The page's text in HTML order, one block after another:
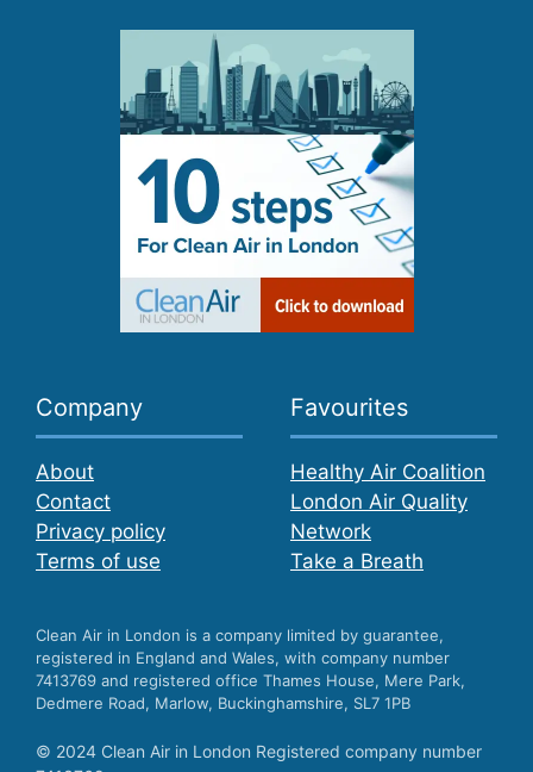
Company
About
Contact
Privacy policy
Terms of use
Favourites
Healthy Air Coalition
London Air Quality
Network
Take a Breath
Clean Air in London is a company limited by guarantee,
registered in England and Wales, with company number
7413769 and registered office Thames House, Mere Park,
Dedmere Road, Marlow, Buckinghamshire, SL7 1PB
© 2024 Clean Air in London Registered company number